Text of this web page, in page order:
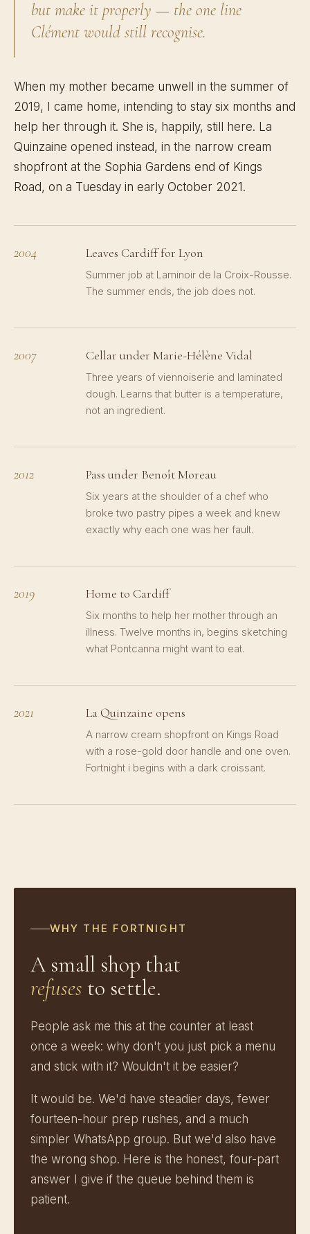
but make it properly — the one line
Clément would still recognise.
When my mother became unwell in the summer of
2019, I came home, intending to stay six months and
help her through it. She is, happily, still here. La
Quinzaine opened instead, in the narrow cream
shopfront at the Sophia Gardens end of Kings
Road, on a Tuesday in early October 2021.
2004 Leaves Cardiff for Lyon
Summer job at Laminoir de la Croix-Rousse.
The summer ends, the job does not.
2007 Cellar under Marie-Hélène Vidal
Three years of viennoiserie and laminated
dough. Learns that butter is a temperature,
not an ingredient.
2012 Pass under Benoît Moreau
Six years at the shoulder of a chef who
broke two pastry pipes a week and knew
exactly why each one was her fault.
2019 Home to Cardiff
Six months to help her mother through an
illness. Twelve months in, begins sketching
what Pontcanna might want to eat.
2021 La Quinzaine opens
A narrow cream shopfront on Kings Road
with a rose-gold door handle and one oven.
Fortnight i begins with a dark croissant.
WHY THE FORTNIGHT
A small shop that
refuses to settle.
People ask me this at the counter at least
once a week: why don't you just pick a menu
and stick with it? Wouldn't it be easier?
It would be. We'd have steadier days, fewer
fourteen-hour prep rushes, and a much
simpler WhatsApp group. But we'd also have
the wrong shop. Here is the honest, four-part
answer I give if the queue behind them is
patient.